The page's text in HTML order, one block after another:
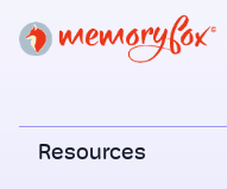
Resources